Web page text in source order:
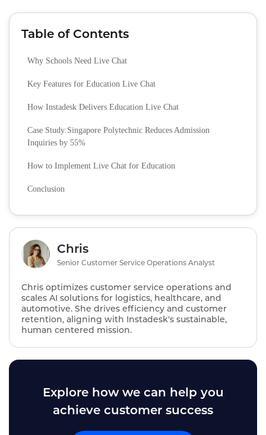
Table of Contents
Why Schools Need Live Chat
Key Features for Education Live Chat
How Instadesk Delivers Education Live Chat
Case Study:Singapore Polytechnic Reduces Admission
Inquiries by 55%
How to Implement Live Chat for Education
Conclusion
Chris
Senior Customer Service Operations Analyst
Chris optimizes customer service operations and
scales AI solutions for logistics, healthcare, and
automotive. She drives efficiency and customer
retention, aligning with Instadesk's sustainable,
human centered mission.
Explore how we can help you
achieve customer success